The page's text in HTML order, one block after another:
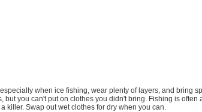
when ice fishing, wear plenty of layers, and bring
but you can't put on clothes you didn't bring. Fishing is often
killer. Swap out wet clothes for dry when you can.